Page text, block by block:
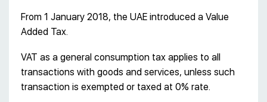
From 1 January 2018, the UAE introduced a Value
Added Tax.
VAT as a general consumption tax applies to all
transactions with goods and services, unless such
transaction is exempted or taxed at 0% rate.